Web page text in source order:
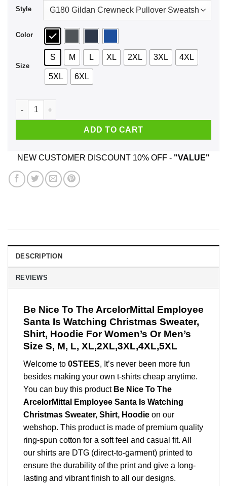
Style
Color
Size
S M L XL 2XL 3XL 4XL
5XL 6XL
Be Nice To The ArcelorMittal Employee Santa Is Watching
ADD TO CART
NEW CUSTOMER DISCOUNT 10% OFF - "VALUE"
DESCRIPTION
REVIEWS
Be Nice To The ArcelorMittal Employee
Santa Is Watching Christmas Sweater,
Shirt, Hoodie For Women’s Or Men’s
Size S, M, L, XL,2XL,3XL,4XL,5XL
Welcome to 0STEES, It’s never been more fun
besides making your own t-shirts cheap anytime.
You can buy this product Be Nice To The
ArcelorMittal Employee Santa Is Watching
Christmas Sweater, Shirt, Hoodie on our
webshop. This product is made of premium quality
ring-spun cotton for a soft feel and casual fit. All
our shirts are DTG (direct-to-garment) printed to
ensure the durability of the print and give a long-
lasting and vibrant finish to all our designs.